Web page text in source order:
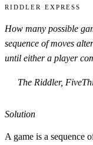
Riddler Express
How many possible
sequence of moves
until either a player
The Riddler,
Solution
A game is a sequence